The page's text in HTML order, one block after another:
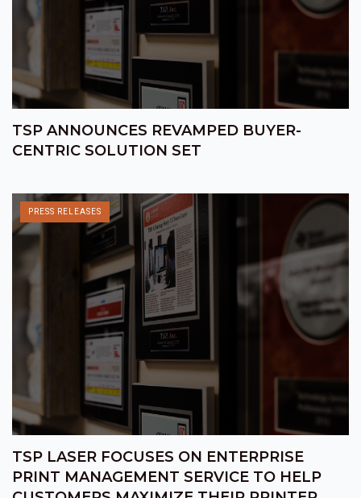
TSP ANNOUNCES REVAMPED BUYER-
CENTRIC SOLUTION SET
PRESS RELEASES
TSP LASER FOCUSES ON ENTERPRISE
PRINT MANAGEMENT SERVICE TO HELP